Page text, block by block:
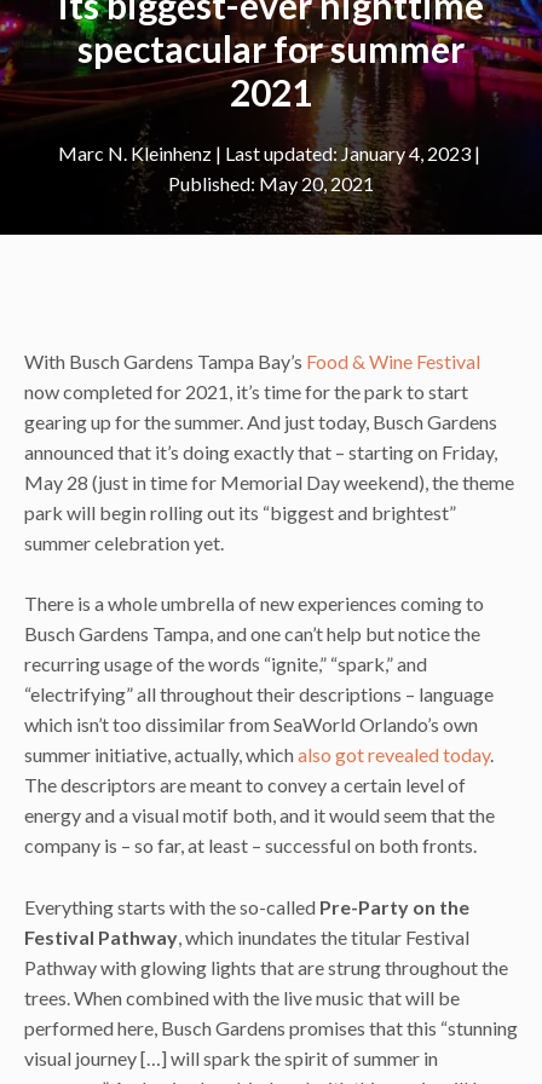
spectacular for summer
2021
Marc N. Kleinhenz |
January 4, 2023
May 20, 2021
With Busch Gardens Tampa Bay’s Food & Wine Festival
now completed for 2021, it’s time for the park to start
gearing up for the summer. And just today, Busch Gardens
announced that it’s doing exactly that – starting on Friday,
May 28 (just in time for Memorial Day weekend), the theme
park will begin rolling out its “biggest and brightest”
summer celebration yet.
There is a whole umbrella of new experiences coming to
Busch Gardens Tampa, and one can’t help but notice the
recurring usage of the words “ignite,” “spark,” and
“electrifying” all throughout their descriptions – language
which isn’t too dissimilar from SeaWorld Orlando’s own
summer initiative, actually, whichalso got revealed today.
The descriptors are meant to convey a certain level of
energy and a visual motif both, and it would seem that the
company is – so far, at least – successful on both fronts.
Everything starts with the so-called Pre-Party on the
Festival Pathway, which inundates the titular Festival
Pathway with glowing lights that are strung throughout the
trees. When combined with the live music that will be
performed here, Busch Gardens promises that this “stunning
visual journey […] will spark the spirit of summer in